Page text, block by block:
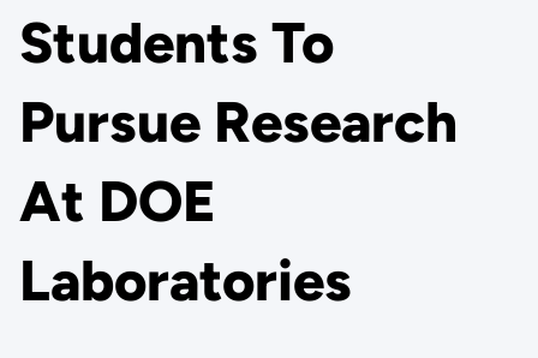
Students To
Pursue Research
At DOE
Laboratories